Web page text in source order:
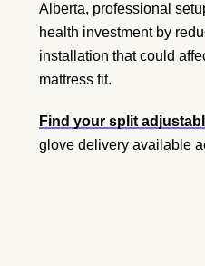
Alberta, professional
health investment by
installation that could
mattress fit.
Find your split
glove delivery available